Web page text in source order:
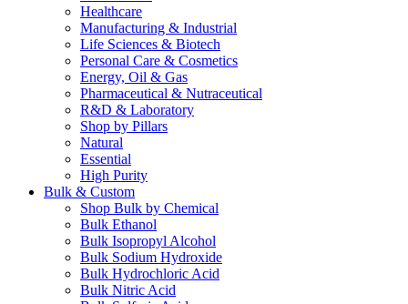
Healthcare
Manufacturing & Industrial
Life Sciences & Biotech
Personal Care & Cosmetics
Energy, Oil & Gas
Pharmaceutical & Nutraceutical
R&D & Laboratory
Shop by Pillars
Natural
Essential
High Purity
Bulk & Custom
Shop Bulk by Chemical
Bulk Ethanol
Bulk Isopropyl Alcohol
Bulk Sodium Hydroxide
Bulk Hydrochloric Acid
Bulk Nitric Acid